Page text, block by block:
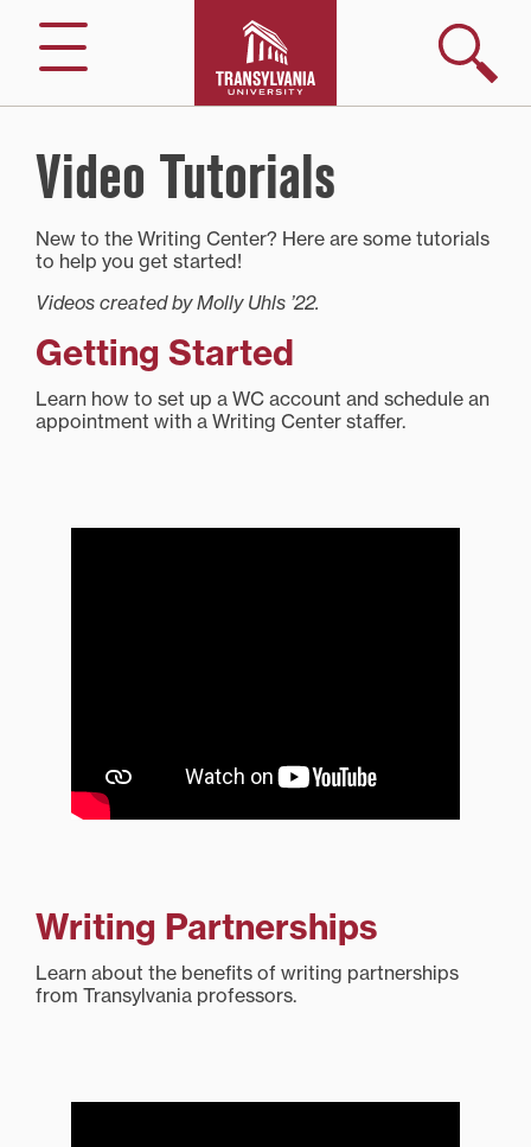
content
Menu
Search
Video Tutorials
New to the Writing Center? Here are some tutorials
to help you get started!
Videos created by Molly Uhls ’22.
Getting Started
Learn how to set up a WC account and schedule an
appointment with a Writing Center staffer.
Writing Partnerships
Learn about the benefits of writing partnerships
from Transylvania professors.